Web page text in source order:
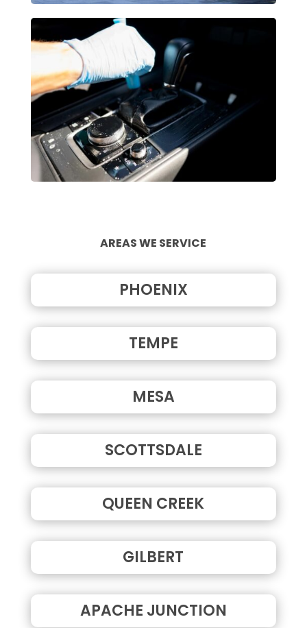
AREAS WE SERVICE
PHOENIX
TEMPE
MESA
SCOTTSDALE
QUEEN CREEK
GILBERT
APACHE JUNCTION